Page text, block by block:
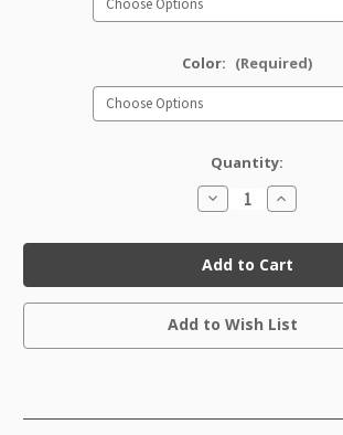
Color: (Required)
Quantity:
Decrease
Quantity
Classic
Glow
Champion
Boss
Increase
Quantity
Classic
Glow
Champion
Boss
Current
Add to Wish List